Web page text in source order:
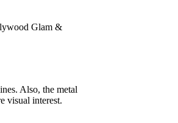
Glam &
Also, the metal
visual interest.